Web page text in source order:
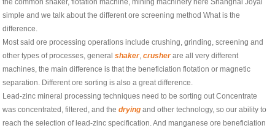
simple and we talk about the different ore screening method What is the
difference.
Most said ore processing operations include crushing, grinding, screening and
other types of processes, generalshaker,crusherare all very different
machines, the main difference is that the beneficiation flotation or magnetic
separation. Different ore sorting is also a great difference.
Lead-zinc mineral processing techniques need to be sorting out Concentrate
was concentrated, filtered, and thedrying and other technology, so our ability to
reach the selection of lead-zinc specification. And manganese ore beneficiation